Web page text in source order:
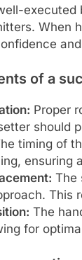
When
of a
Proper
should
timing of
ensuring
The
The
for